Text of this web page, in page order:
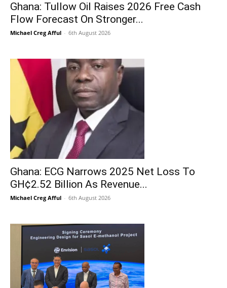
Ghana: Tullow Oil Raises 2026 Free Cash
Flow Forecast On Stronger...
Michael Creg Afful - 6th August 2026
Ghana: ECG Narrows 2025 Net Loss To
GH¢2.52 Billion As Revenue...
Michael Creg Afful - 6th August 2026